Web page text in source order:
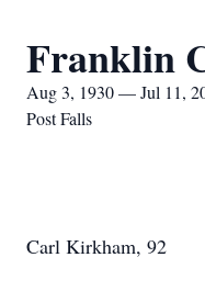
Franklin
Aug 3, 1930 — Jul 11,
Post Falls
Carl Kirkham, 92